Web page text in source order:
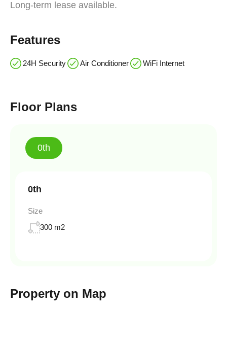
Long-term lease available.
Features
24H Security Air Conditioner WiFi Internet
Floor Plans
0th
0th
Size
300 m2
Property on Map